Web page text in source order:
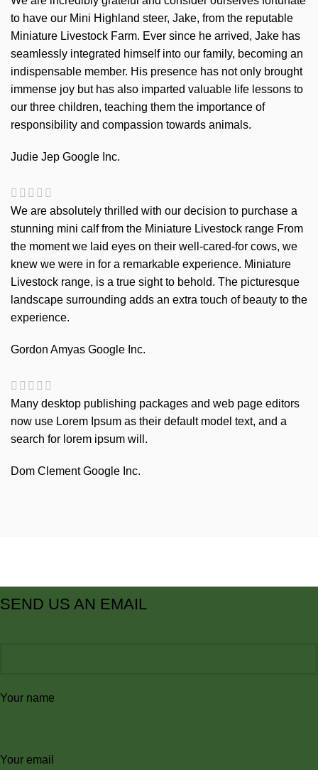
to have our Mini Highland steer, Jake, from the reputable
Miniature Livestock Farm. Ever since he arrived, Jake has
seamlessly integrated himself into our family, becoming an
indispensable member. His presence has not only brought
immense joy but has also imparted valuable life lessons to
our three children, teaching them the importance of
responsibility and compassion towards animals.
Judie Jep Google Inc.
We are absolutely thrilled with our decision to purchase a
stunning mini calf from the Miniature Livestock range From
the moment we laid eyes on their well-cared-for cows, we
knew we were in for a remarkable experience. Miniature
Livestock range, is a true sight to behold. The picturesque
landscape surrounding adds an extra touch of beauty to the
experience.
Gordon Amyas Google Inc.
Many desktop publishing packages and web page editors
now use Lorem Ipsum as their default model text, and a
search for lorem ipsum will.
Dom ClementGoogle Inc.
SEND US AN EMAIL
Your name
Your email